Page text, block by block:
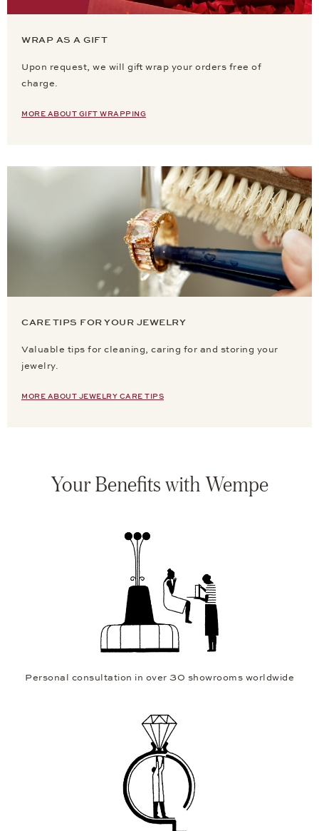
WRAP AS A GIFT
Upon request, we will gift wrap your orders free of
charge.
MORE ABOUT GIFT WRAPPING
CARE TIPS FOR YOUR JEWELRY
Valuable tips for cleaning, caring for and storing your
jewelry.
MORE ABOUT JEWELRY CARE TIPS
Your Benefits with Wempe
Personal consultation in over 30 showrooms worldwide